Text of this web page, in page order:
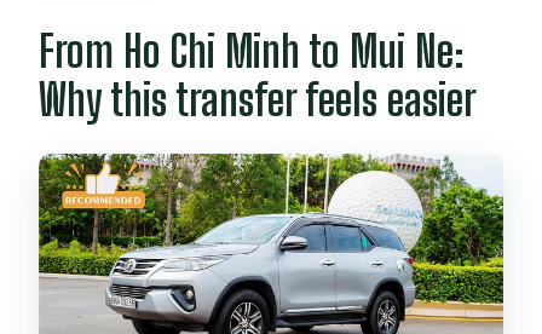
From Ho Chi Minh to Mui Ne:
Why this transfer feels easier